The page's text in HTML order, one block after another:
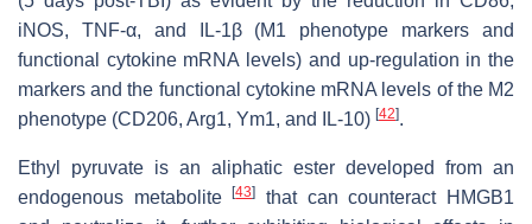
iNOS, TNF-α, and IL-1β (M1 phenotype markers and
functional cytokine mRNA levels) and up-regulation in the
markers and the functional cytokine mRNA levels of the M2
phenotype (CD206, Arg1, Ym1, and IL-10) [42].
Ethyl pyruvate is an aliphatic ester developed from an
endogenous metabolite[43]
that can counteract HMGB1